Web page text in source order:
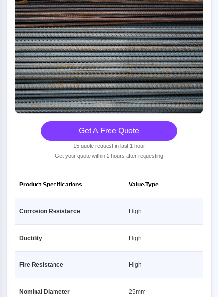
Get A Free Quote
15 quote request in last 1 hour
Get your quote within 2 hours after requesting
Product Specifications Value/Type
Corrosion Resistance High
Ductility High
Fire Resistance High
Nominal Diameter 25mm